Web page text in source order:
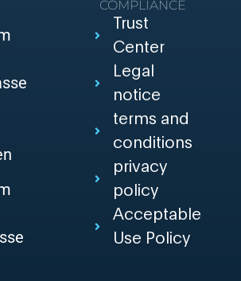
COMPLIANCE
Trust
Center
Legal
notice
terms and
conditions
privacy
policy
Acceptable
Use Policy